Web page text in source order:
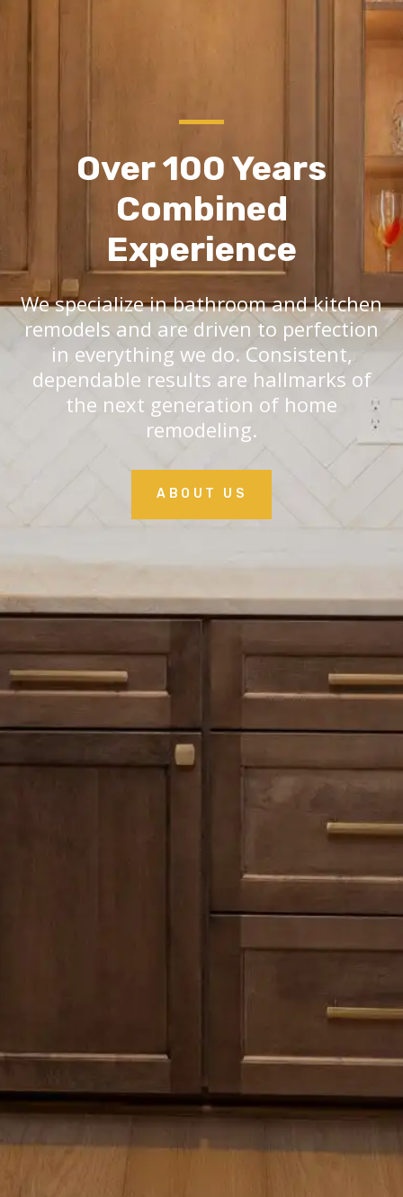
Over 100 Years
Combined
Experience
We specialize in bathroom and kitchen
remodels and are driven to perfection
in everything we do. Consistent,
dependable results are hallmarks of
the next generation of home
remodeling.
ABOUT US